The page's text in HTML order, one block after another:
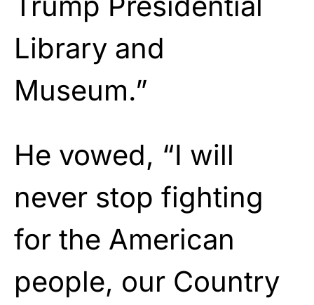
Library and
Museum.”
He vowed, “I will
never stop fighting
for the American
people, our Country